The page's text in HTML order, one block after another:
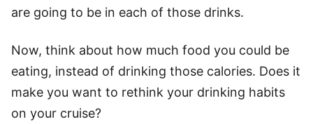
are going to be in each of those drinks.
Now, think about how much food you could be
eating, instead of drinking those calories. Does it
make you want to rethink your drinking habits
on your cruise?